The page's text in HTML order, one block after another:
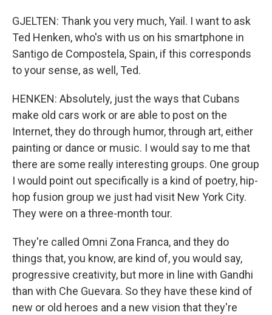
GJELTEN: Thank you very much, Yail. I want to ask
Ted Henken, who's with us on his smartphone in
Santigo de Compostela, Spain, if this corresponds
to your sense, as well, Ted.
HENKEN: Absolutely, just the ways that Cubans
make old cars work or are able to post on the
Internet, they do through humor, through art, either
painting or dance or music. I would say to me that
there are some really interesting groups. One group
I would point out specifically is a kind of poetry, hip-
hop fusion group we just had visit New York City.
They were on a three-month tour.
They're called Omni Zona Franca, and they do
things that, you know, are kind of, you would say,
progressive creativity, but more in line with Gandhi
than with Che Guevara. So they have these kind of
new or old heroes and a new vision that they're